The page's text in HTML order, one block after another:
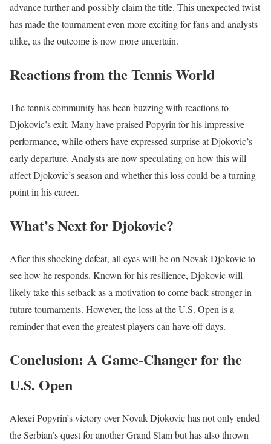
advance further and possibly claim the title. This unexpected twist
has made the tournament even more exciting for fans and analysts
alike, as the outcome is now more uncertain.
Reactions from the Tennis World
The tennis community has been buzzing with reactions to
Djokovic’s exit. Many have praised Popyrin for his impressive
performance, while others have expressed surprise at Djokovic’s
early departure. Analysts are now speculating on how this will
affect Djokovic’s season and whether this loss could be a turning
point in his career.
What’s Next for Djokovic?
After this shocking defeat, all eyes will be on Novak Djokovic to
see how he responds. Known for his resilience, Djokovic will
likely take this setback as a motivation to come back stronger in
future tournaments. However, the loss at the U.S. Open is a
reminder that even the greatest players can have off days.
Conclusion: A Game-Changer for the
U.S. Open
Alexei Popyrin’s victory over Novak Djokovic has not only ended
the Serbian’s quest for another Grand Slam but has also thrown